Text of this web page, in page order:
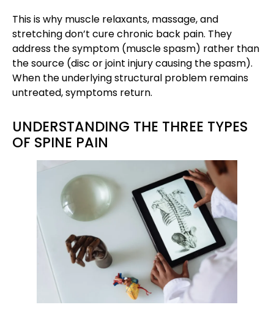
This is why muscle relaxants, massage, and
stretching don’t cure chronic back pain. They
address the symptom (muscle spasm) rather than
the source (disc or joint injury causing the spasm).
When the underlying structural problem remains
untreated, symptoms return.
UNDERSTANDING THE THREE TYPES
OF SPINE PAIN